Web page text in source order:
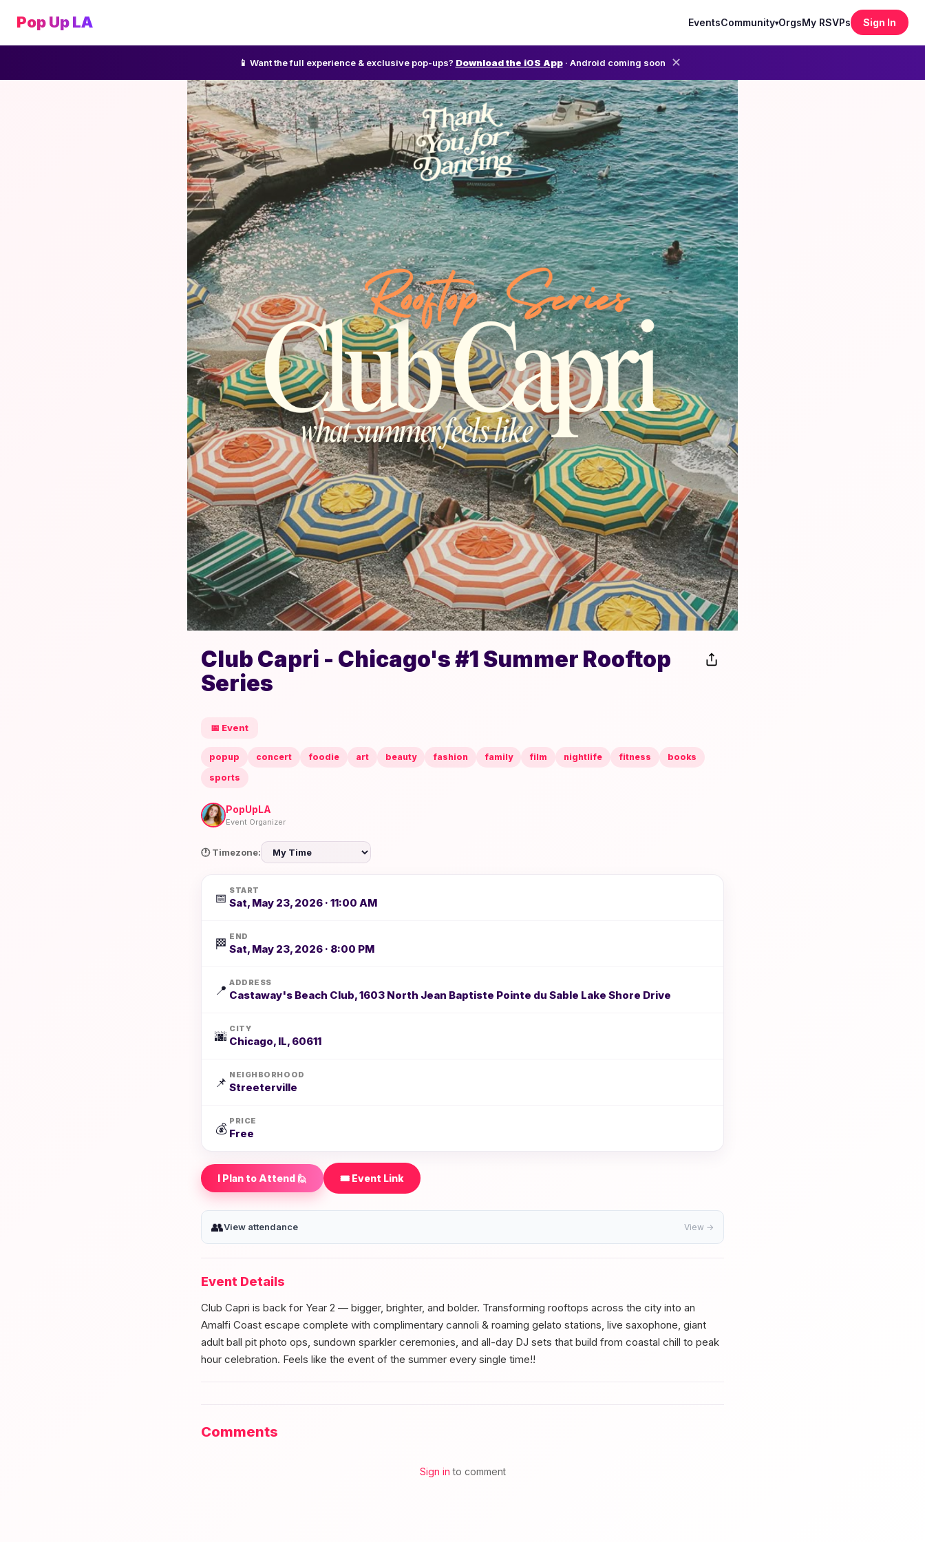
Pop Up LA EventsCommunity▾OrgsMy RSVPs Sign In
📱 Want the full experience & exclusive pop-ups? Download the iOS App· Android coming soon ✕
Club Capri - Chicago's #1 Summer Rooftop
Series
📅 Event
popup concert foodie art beauty fashion family film nightlife fitness
books
sports
PopUpLA
Event Organizer
🕐 Timezone:
📅
START
Sat, May 23, 2026 · 11:00 AM
🏁
END
Sat, May 23, 2026 · 8:00 PM
📍
ADDRESS
Castaway's Beach Club, 1603 North Jean Baptiste Pointe du Sable Lake Shore Drive
🌆
CITY
Chicago, IL, 60611
📌
NEIGHBORHOOD
Streeterville
💰
PRICE
Free
I Plan to Attend 🙋 🎟️ Event Link
👥View attendance View →
Event Details
Club Capri is back for Year 2 — bigger, brighter, and bolder. Transforming rooftops across the city into an
Amalfi Coast escape complete with complimentary cannoli & roaming gelato stations, live saxophone, giant
adult ball pit photo ops, sundown sparkler ceremonies, and all-day DJ sets that build from coastal chill to peak
hour celebration. Feels like the event of the summer every single time!!
Comments
Sign in to comment